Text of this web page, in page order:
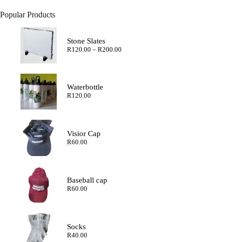
Popular Products
Stone Slates
R120.00 – R200.00Price
Waterbottle
R120.00
Visior Cap
R60.00
Baseball cap
R60.00
Socks
R40.00